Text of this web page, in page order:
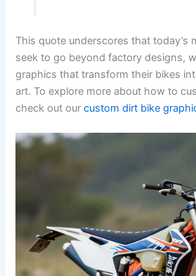
This quote underscores that today’s
seek to go beyond factory designs,
graphics that transform their bikes
art. To explore more about how to
check out ourcustom dirt bike